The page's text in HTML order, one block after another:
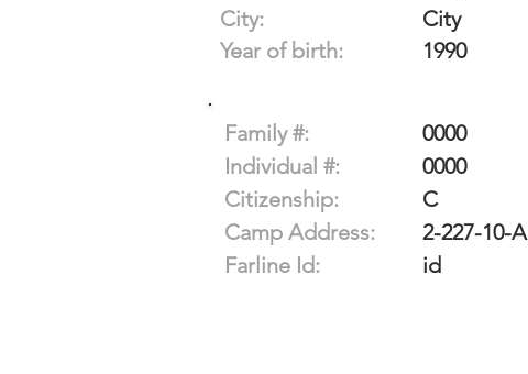
City:
Year of birth:
City
1990
Family #:
0000
Individual #:
0000
Citizenship:
C
Camp Address:
2-227-10-A
Farline Id:
id